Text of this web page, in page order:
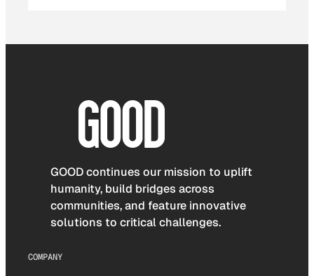
GOOD continues our mission to uplift
humanity, build bridges across
communities, and feature innovative
solutions to critical challenges.
COMPANY